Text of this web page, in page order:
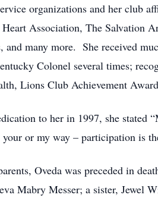
organizations and her club
Association, The Salvation
and many more. She received
Colonel several times;
Lions Club Achievement
to her in 1997, she
your or my way – participation is
Oveda was preceded in
Mabry Messer; a sister, Jewel